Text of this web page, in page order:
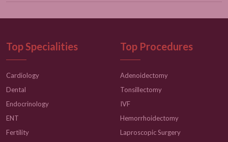
Top Specialities
Cardiology
Dental
Endocrinology
ENT
Fertility
Top Procedures
Adenoidectomy
Tonsillectomy
IVF
Hemorrhoidectomy
Laproscopic Surgery